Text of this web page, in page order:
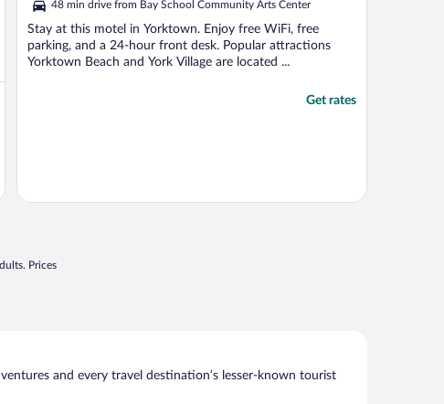
5
48 min drive from Bay School Community Arts Center
Stay at this motel in Yorktown. Enjoy free WiFi, free
parking, and a 24-hour front desk. Popular attractions
Yorktown Beach and York Village are located ...
Get rates
Prices
and every travel destination’s lesser-known tourist